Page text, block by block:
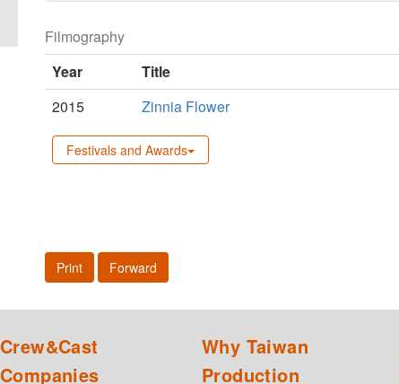
Filmography
Year
Title
2015
Zinnia Flower
Festivals and Awards
Print Forward
Crew&Cast
Companies
Why Taiwan
Production